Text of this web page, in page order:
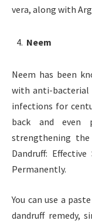
vera, along with
Neem
Neem has been
with anti-bacterial
infections for
back and even
strengthening
Dandruff:
Permanently.
You can use a
dandruff remedy,